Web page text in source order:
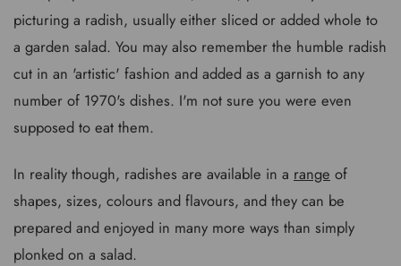
picturing a radish, usually either sliced or added whole to
a garden salad. You may also remember the humble radish
cut in an 'artistic' fashion and added as a garnish to any
number of 1970's dishes. I'm not sure you were even
supposed to eat them.
In reality though, radishes are available in a range of
shapes, sizes, colours and flavours, and they can be
prepared and enjoyed in many more ways than simply
plonked on a salad.